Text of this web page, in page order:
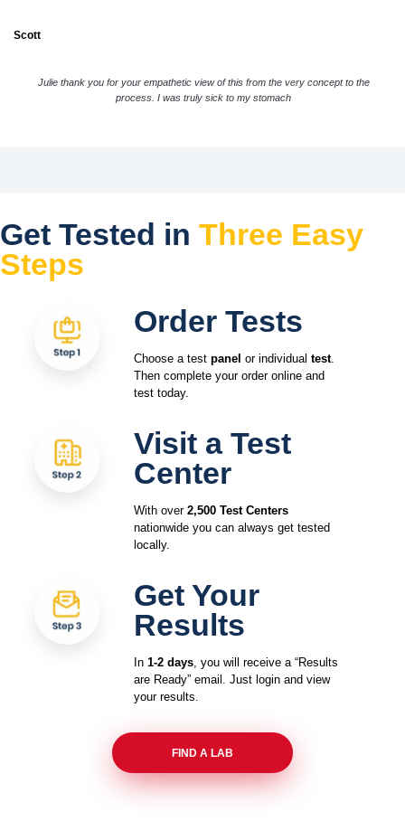
Scott
Julie thank you for your empathetic view of this from the very concept to the
process. I was truly sick to my stomach
Get Tested in Three Easy
Steps
Order Tests
Choose a test panel or individual test.
Then complete your order online and
test today.
Visit a Test
Center
With over 2,500 Test Centers
nationwide you can always get tested
locally.
Get Your
Results
In 1-2 days, you will receive a “Results
are Ready” email. Just login and view
your results.
FIND A LAB